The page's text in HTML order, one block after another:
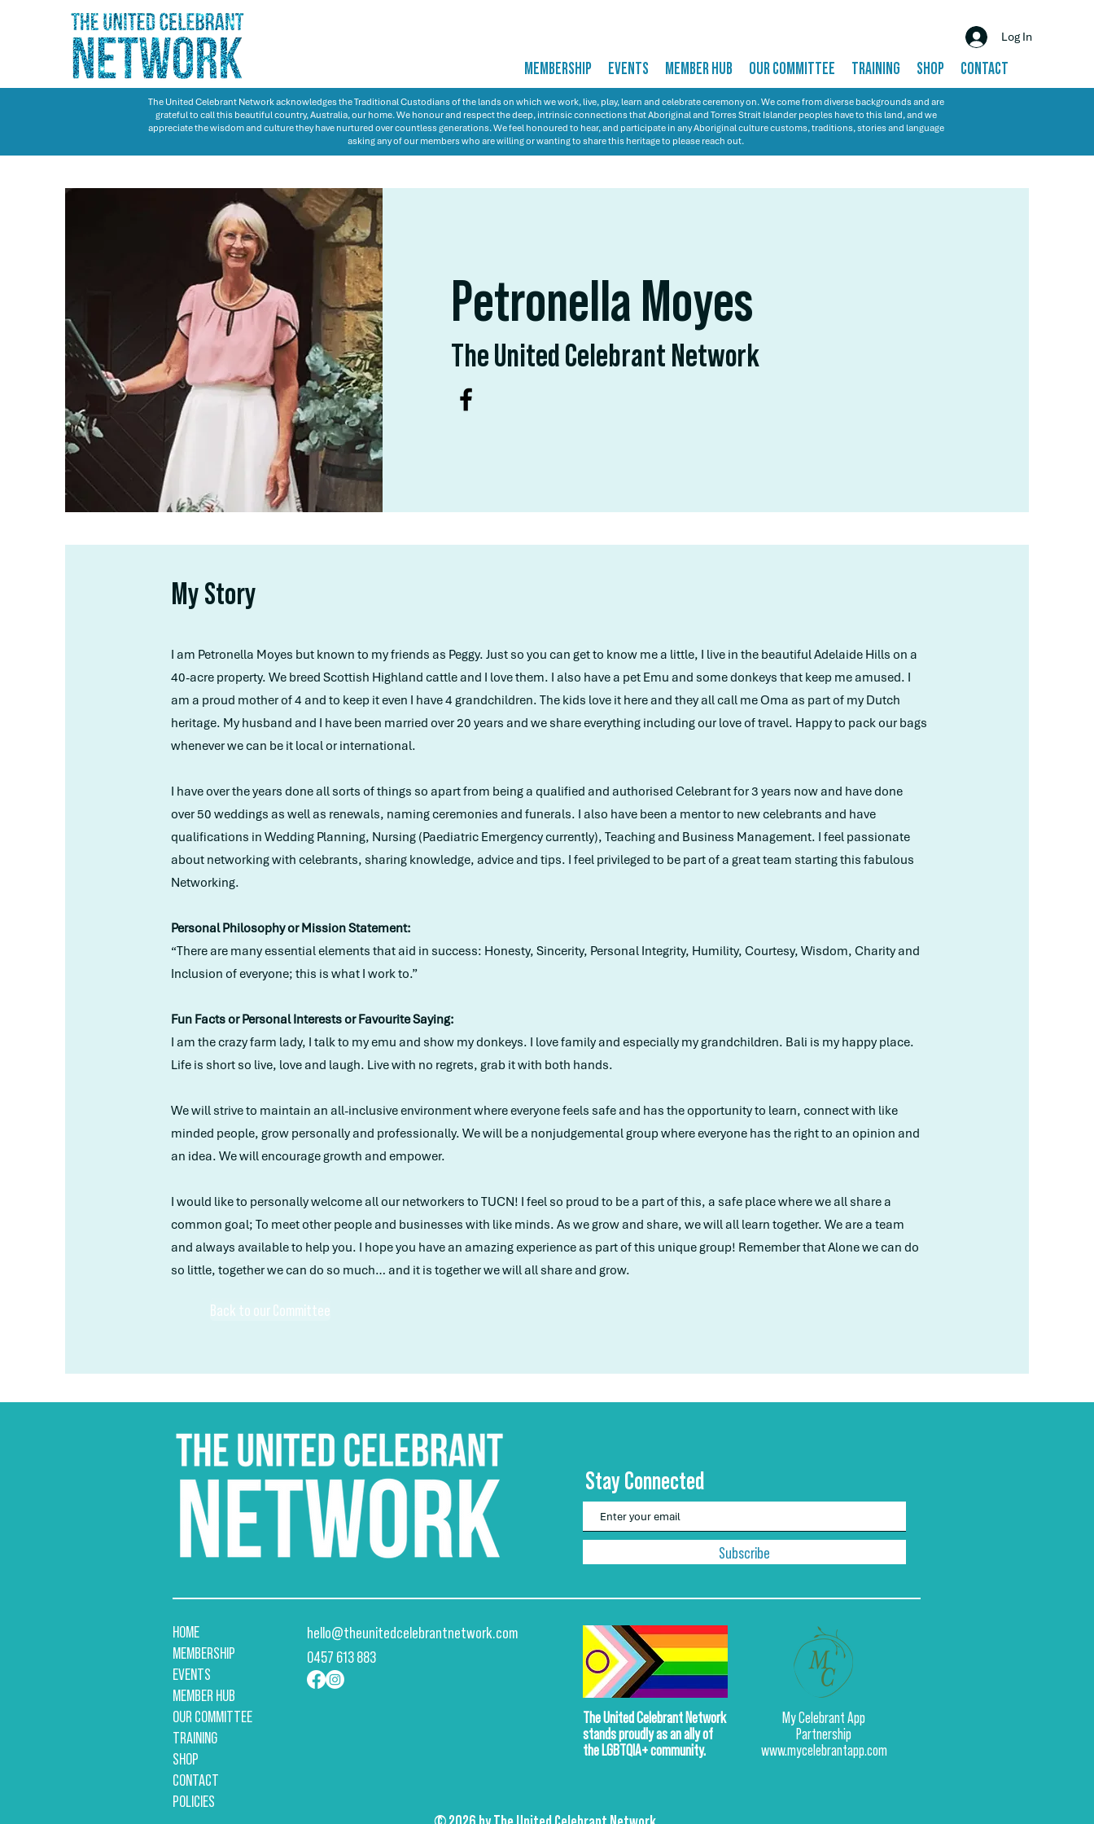
Log In
MEMBERSHIP EVENTS MEMBER HUB OUR COMMITTEE TRAINING SHOP CONTACT
The United Celebrant Network acknowledges the Traditional Custodians of the lands on which we work, live, play, learn and celebrate ceremony on. We come from diverse backgrounds and are
grateful to call this beautiful country, Australia, our home. We honour and respect the deep, intrinsic connections that Aboriginal and Torres Strait Islander peoples have to this land, and we
appreciate the wisdom and culture they have nurtured over countless generations. We feel honoured to hear, and participate in any Aboriginal culture customs, traditions, stories and language
asking any of our members who are willing or wanting to share this heritage to please reach out.
Petronella Moyes
The United Celebrant Network
My Story
I am Petronella Moyes but known to my friends as Peggy. Just so you can get to know me a little, I live in the beautiful Adelaide Hills on a
40-acre property. We breed Scottish Highland cattle and I love them. I also have a pet Emu and some donkeys that keep me amused. I
am a proud mother of 4 and to keep it even I have 4 grandchildren. The kids love it here and they all call me Oma as part of my Dutch
heritage. My husband and I have been married over 20 years and we share everything including our love of travel. Happy to pack our bags
whenever we can be it local or international.
I have over the years done all sorts of things so apart from being a qualified and authorised Celebrant for 3 years now and have done
over 50 weddings as well as renewals, naming ceremonies and funerals. I also have been a mentor to new celebrants and have
qualifications in Wedding Planning, Nursing (Paediatric Emergency currently), Teaching and Business Management. I feel passionate
about networking with celebrants, sharing knowledge, advice and tips. I feel privileged to be part of a great team starting this fabulous
Networking.
Personal Philosophy or Mission Statement:
“There are many essential elements that aid in success: Honesty, Sincerity, Personal Integrity, Humility, Courtesy, Wisdom, Charity and
Inclusion of everyone; this is what I work to.”
Fun Facts or Personal Interests or Favourite Saying:
I am the crazy farm lady, I talk to my emu and show my donkeys. I love family and especially my grandchildren. Bali is my happy place.
Life is short so live, love and laugh. Live with no regrets, grab it with both hands.
We will strive to maintain an all-inclusive environment where everyone feels safe and has the opportunity to learn, connect with like
minded people, grow personally and professionally. We will be a nonjudgemental group where everyone has the right to an opinion and
an idea. We will encourage growth and empower.
I would like to personally welcome all our networkers to TUCN! I feel so proud to be a part of this, a safe place where we all share a
common goal; To meet other people and businesses with like minds. As we grow and share, we will all learn together. We are a team
and always available to help you. I hope you have an amazing experience as part of this unique group! Remember that Alone we can do
so little, together we can do so much… and it is together we will all share and grow.
Back to our Committee
Stay Connected
Subscribe
HOME
MEMBERSHIP
EVENTS
MEMBER HUB
OUR COMMITTEE
TRAINING
SHOP
CONTACT
POLICIES
hello@theunitedcelebrantnetwork.com
​0457 613 883
The United Celebrant Network
stands proudlyas an ally of
the LGBTQIA+ community.
My Celebrant App
Partnership
www.mycelebrantapp.com